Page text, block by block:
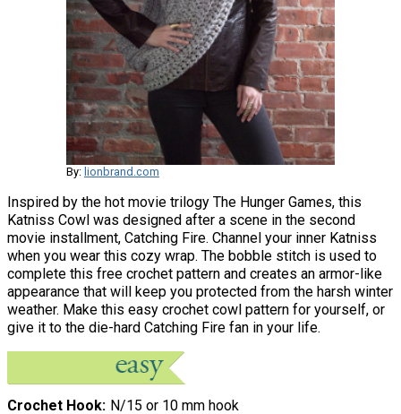
By: lionbrand.com
Inspired by the hot movie trilogy The Hunger Games, this
Katniss Cowl was designed after a scene in the second
movie installment, Catching Fire. Channel your inner Katniss
when you wear this cozy wrap. The bobble stitch is used to
complete this free crochet pattern and creates an armor-like
appearance that will keep you protected from the harsh winter
weather. Make this easy crochet cowl pattern for yourself, or
give it to the die-hard Catching Fire fan in your life.
Crochet Hook
N/15 or 10 mm hook